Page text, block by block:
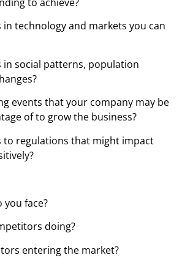
in technology and markets you can
in social patterns, population
events that your company may be
of to grow the business?
to regulations that might impact
you face?
doing?
entering the market?